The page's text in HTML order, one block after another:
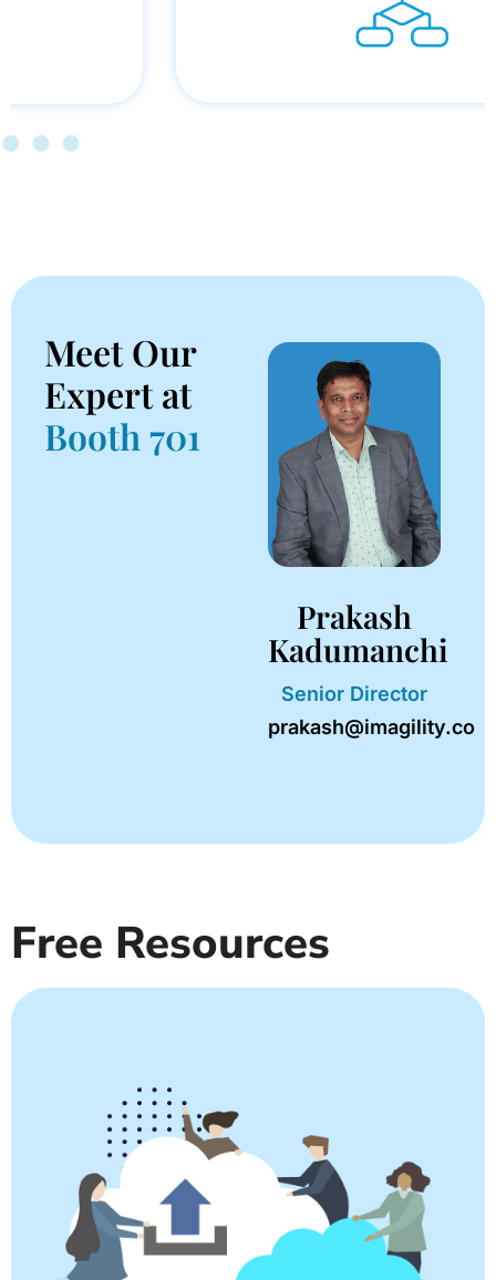
Meet Our
Expert at
Booth 701
Prakash
Kadumanchi
Senior Director
prakash@imagility.co
Free Resources